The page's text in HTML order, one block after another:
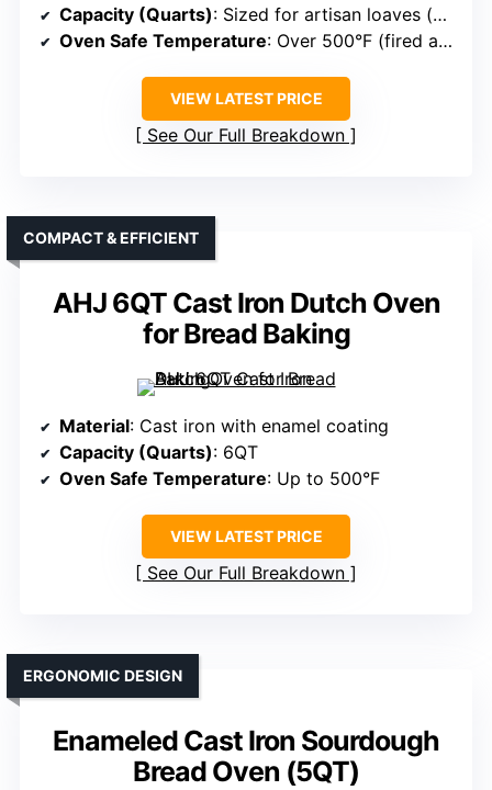
Capacity (Quarts): Sized for artisan loaves (no specific QT noted)
Oven Safe Temperature: Over 500°F (fired at 2100°F)
VIEW LATEST PRICE
See Our Full Breakdown
AHJ 6QT Cast Iron Dutch Oven
for Bread Baking
COMPACT & EFFICIENT
Material: Cast iron with enamel coating
Capacity (Quarts): 6QT
Oven Safe Temperature: Up to 500°F
VIEW LATEST PRICE
See Our Full Breakdown
Enameled Cast Iron Sourdough
Bread Oven (5QT)
ERGONOMIC DESIGN